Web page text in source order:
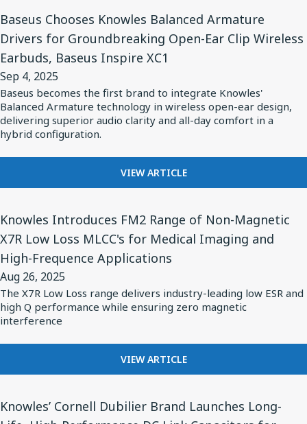
NORMS
UNVEILS
MEMS
MICROPHONE
EUHA,
SETTING
NEW
STANDARD
AI-
OPTIMIZED
HEARING
New
Standard
for
AI-
Optimized
Hearing
Aids
Baseus Chooses Knowles Balanced Armature
Drivers for Groundbreaking Open-Ear Clip Wireless
Earbuds, Baseus Inspire XC1
Sep 4, 2025
Baseus becomes the first brand to integrate Knowles'
Balanced Armature technology in wireless open-ear design,
delivering superior audio clarity and all-day comfort in a
hybrid configuration.
VIEW ARTICLE
FOR
BASEUS
KNOWLES
BALANCED
ARMATURE
DRIVERS
GROUNDBREAKING
OPEN-
EAR
WIRELESS
EARBUDS,
BASEUS
XC1
Article
for
Baseus
Chooses
Knowles
Balanced
Armature
Drivers
Groundbreaking
Ear
Clip
Wireless
Earbuds,
Baseus
Inspire
XC1
Knowles Introduces FM2 Range of Non-Magnetic
X7R Low Loss MLCC's for Medical Imaging and
High-Frequence Applications
Aug 26, 2025
The X7R Low Loss range delivers industry-leading low ESR and
high Q performance while ensuring zero magnetic
interference
VIEW ARTICLE
FOR
KNOWLES
FM2
Article
for
Knowles
Introduces
FM2
Range
Magnetic
Low
Knowles’ Cornell Dubilier Brand Launches Long-
Article